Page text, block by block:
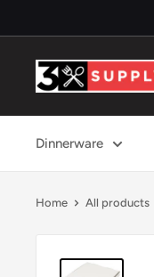
to
content
3x
Supply
Dinnerware
Home All products